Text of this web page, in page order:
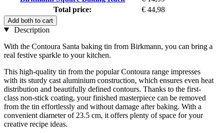
Total price:
€ 44,98
Add both to cart
Description
With the Contoura Santa baking tin from Birkmann, you can bring a
real festive sparkle to your kitchen.
This high-quality tin from the popular Contoura range impresses
with its sturdy cast aluminium construction, which ensures even heat
distribution and beautifully defined contours. Thanks to the first-
class non-stick coating, your finished masterpiece can be removed
from the tin effortlessly and without damage after baking. With a
convenient diameter of 23.5 cm, it offers plenty of space for your
creative recipe ideas.